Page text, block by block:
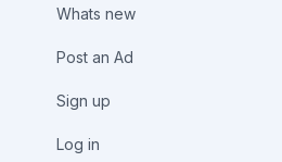
Whats new
Post an Ad
Sign up
Log in